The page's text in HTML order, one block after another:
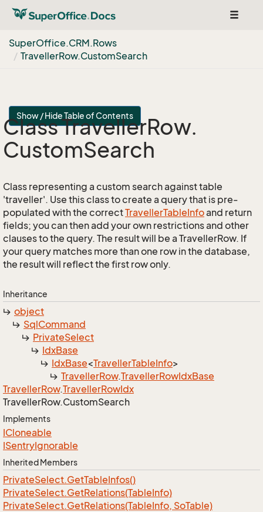
Toggle
SuperOffice.CRM.Rows
TravellerRow.CustomSearch
Show / Hide Table of Contents
Class TravellerRow.
CustomSearch
Class representing a custom search against table
'traveller'. Use this class to create a query that is pre-
populated with the correctTravellerTableInfoand return
fields; you can then add your own restrictions and other
clauses to the query. The result will be a TravellerRow. If
your query matches more than one row in the database,
the result will reflect the first row only.
Inheritance
object
SqlCommand
PrivateSelect
IdxBase
IdxBase<TravellerTableInfo>
TravellerRow.TravellerRowIdxBase
TravellerRow.TravellerRowIdx
TravellerRow.CustomSearch
Implements
ICloneable
ISentryIgnorable
Inherited Members
PrivateSelect.GetTableInfos()
PrivateSelect.GetRelations(TableInfo)
PrivateSelect.GetRelations(TableInfo, SoTable)